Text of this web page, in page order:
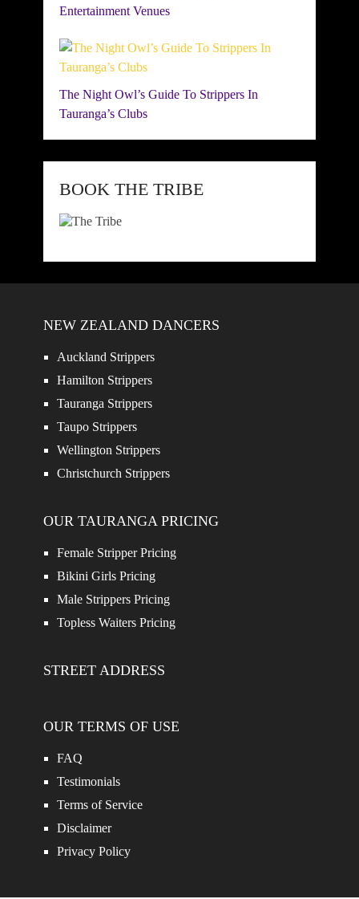
Entertainment Venues
The Night Owl’s Guide To Strippers In
Tauranga’s Clubs
BOOK THE TRIBE
NEW ZEALAND DANCERS
Auckland Strippers
Hamilton Strippers
Tauranga Strippers
Taupo Strippers
Wellington Strippers
Christchurch Strippers
OUR TAURANGA PRICING
Female Stripper Pricing
Bikini Girls Pricing
Male Strippers Pricing
Topless Waiters Pricing
STREET ADDRESS
OUR TERMS OF USE
FAQ
Testimonials
Terms of Service
Disclaimer
Privacy Policy